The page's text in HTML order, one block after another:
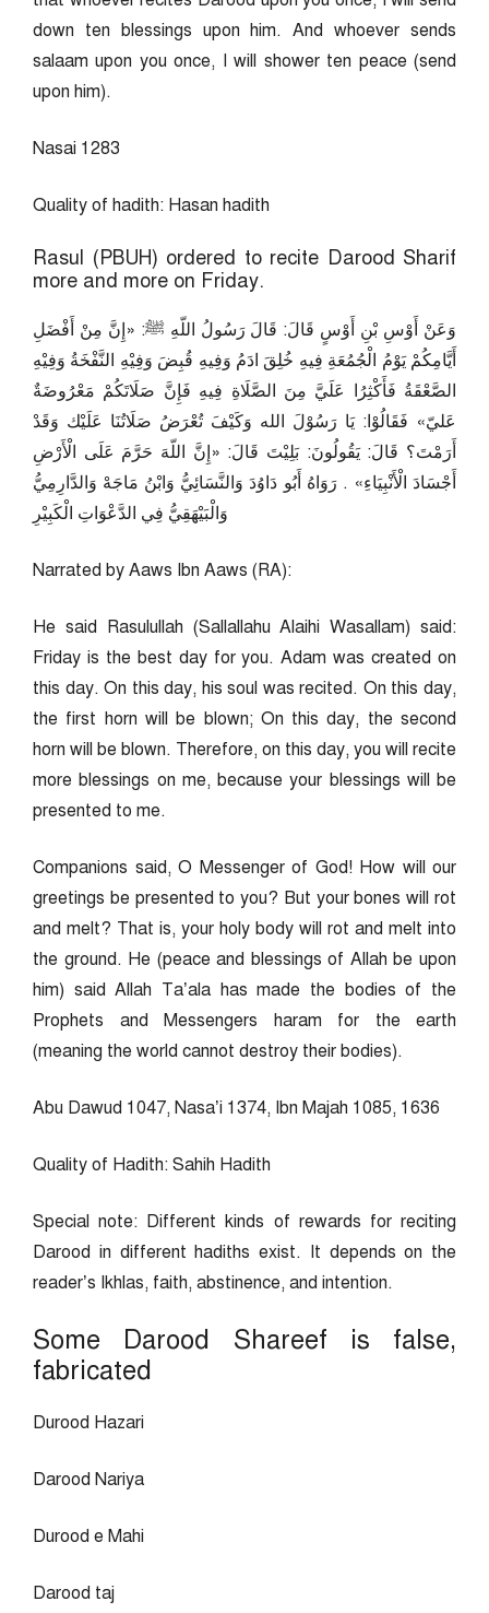
down ten blessings upon him. And whoever sends
salaam upon you once, I will shower ten peace (send
upon him).
Nasai 1283
Quality of hadith: Hasan hadith
Rasul (PBUH) ordered to recite Darood Sharif
more and more on Friday.
وَعَنْ أَوْسِ بْنِ أَوْسٍ قَالَ: قَالَ رَسُولُ اللّهِ ﷺ: «إِنَّ مِنْ أَفْضَلِ
أَيَّامِكُمْ يَوْمُ الْجُمُعَةِ فِيهِ خُلِقَ ادَمُ وَفِيهِ قُبِضَ وَفِيْهِ النَّفْخَةُ وَفِيْهِ
الصَّعْقَةُ فَأَكْثِرُا عَلَيَّ مِنَ الصَّلَاةِ فِيهِ فَإِنَّ صَلَاتَكُمْ مَعْرُوضَةٌ
عَليّ» فَقَالُوْا: يَا رَسُوْلَ الله وَكَيْفَ تُعْرَضُ صَلَاتُنَا عَلَيْك وَقَدْ
أَرَمْتَ؟ قَالَ: يَقُولُونَ: بَلِيْتَ قَالَ: «إِنَّ اللّهَ حَرَّمَ عَلَى الْأَرْضِ
أَجْسَادَ الْأَنْبِيَاءِ» . رَوَاهُ أَبُو دَاوُدَ وَالنَّسَائِيُّ وَابْنُ مَاجَهْ وَالدَّارِمِيُّ
وَالْبَيْهَقِيُّ فِي الدَّعْوَاتِ الْكَبِيْرِ
Narrated by Aaws Ibn Aaws (RA):
He said Rasulullah (Sallallahu Alaihi Wasallam) said:
Friday is the best day for you. Adam was created on
this day. On this day, his soul was recited. On this day,
the first horn will be blown; On this day, the second
horn will be blown. Therefore, on this day, you will recite
more blessings on me, because your blessings will be
presented to me.
Companions said, O Messenger of God! How will our
greetings be presented to you? But your bones will rot
and melt? That is, your holy body will rot and melt into
the ground. He (peace and blessings of Allah be upon
him) said Allah Ta’ala has made the bodies of the
Prophets and Messengers haram for the earth
(meaning the world cannot destroy their bodies).
Abu Dawud 1047, Nasa’i 1374, Ibn Majah 1085, 1636
Quality of Hadith: Sahih Hadith
Special note: Different kinds of rewards for reciting
Darood in different hadiths exist. It depends on the
reader’s Ikhlas, faith, abstinence, and intention.
Some Darood Shareef is false,
fabricated
Durood Hazari
Darood Nariya
Durood e Mahi
Darood taj